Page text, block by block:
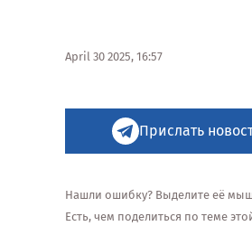
April 30 2025, 16:57
Прислать
Нашли ошибку? Выделите её
Есть, чем поделиться по теме